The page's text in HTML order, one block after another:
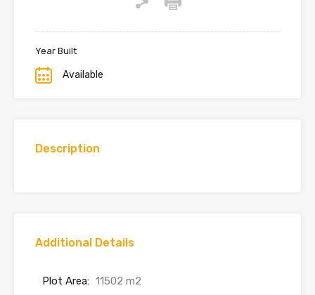
Year Built
Available
Description
Additional Details
Plot Area: 11502 m2